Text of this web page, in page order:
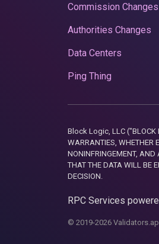
Commission Changes
Authorities Changes
Data Centers
Ping Thing
Block Logic, LLC ("BLOCK
WARRANTIES, WHETHER
NONINFRINGEMENT, AND
THAT THE DATA WILL BE
DECISION.
RPC Services
© 2019-2026